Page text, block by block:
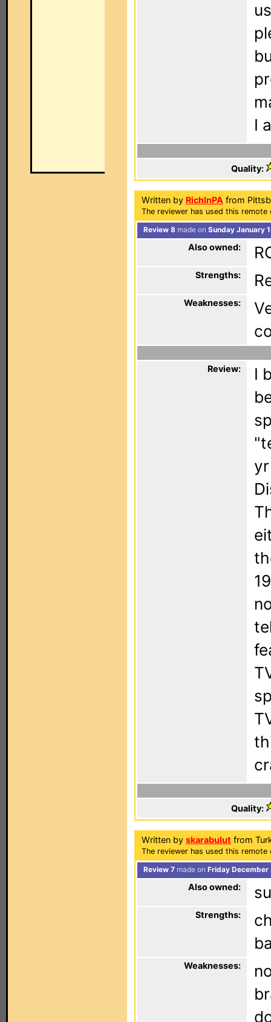
I
Quality:
Written by RichInPA from
The reviewer has used this
Review 8 made on Sunday January
Also owned:
Strengths:
Weaknesses:
Review:
I
Quality:
Written by skarabulut from
The reviewer has used this
Review 7 made on Friday
Also owned:
Strengths:
Weaknesses: